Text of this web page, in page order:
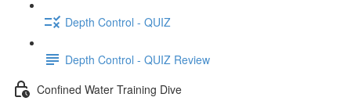
Depth Control - QUIZ
Depth Control - QUIZ Review
Confined Water Training Dive